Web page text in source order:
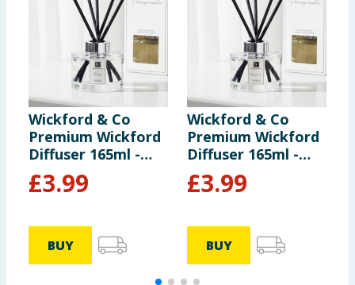
Wickford & Co
Premium Wickford
Diffuser 165ml -
Peony
£3.99
BUY
Wickford & Co
Premium Wickford
Diffuser 165ml -
Pomegranate
£3.99
BUY